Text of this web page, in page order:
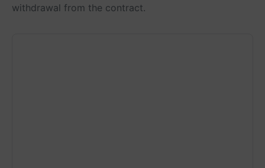
withdrawal from the contract.